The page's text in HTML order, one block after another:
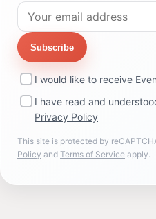
Subscribe
I would like to receive
I have read and
Privacy Policy
This site is protected by
Policy and Terms of Service apply.